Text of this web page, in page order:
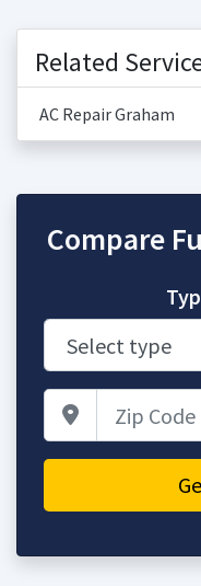
Related
AC Repair Graham
Compare